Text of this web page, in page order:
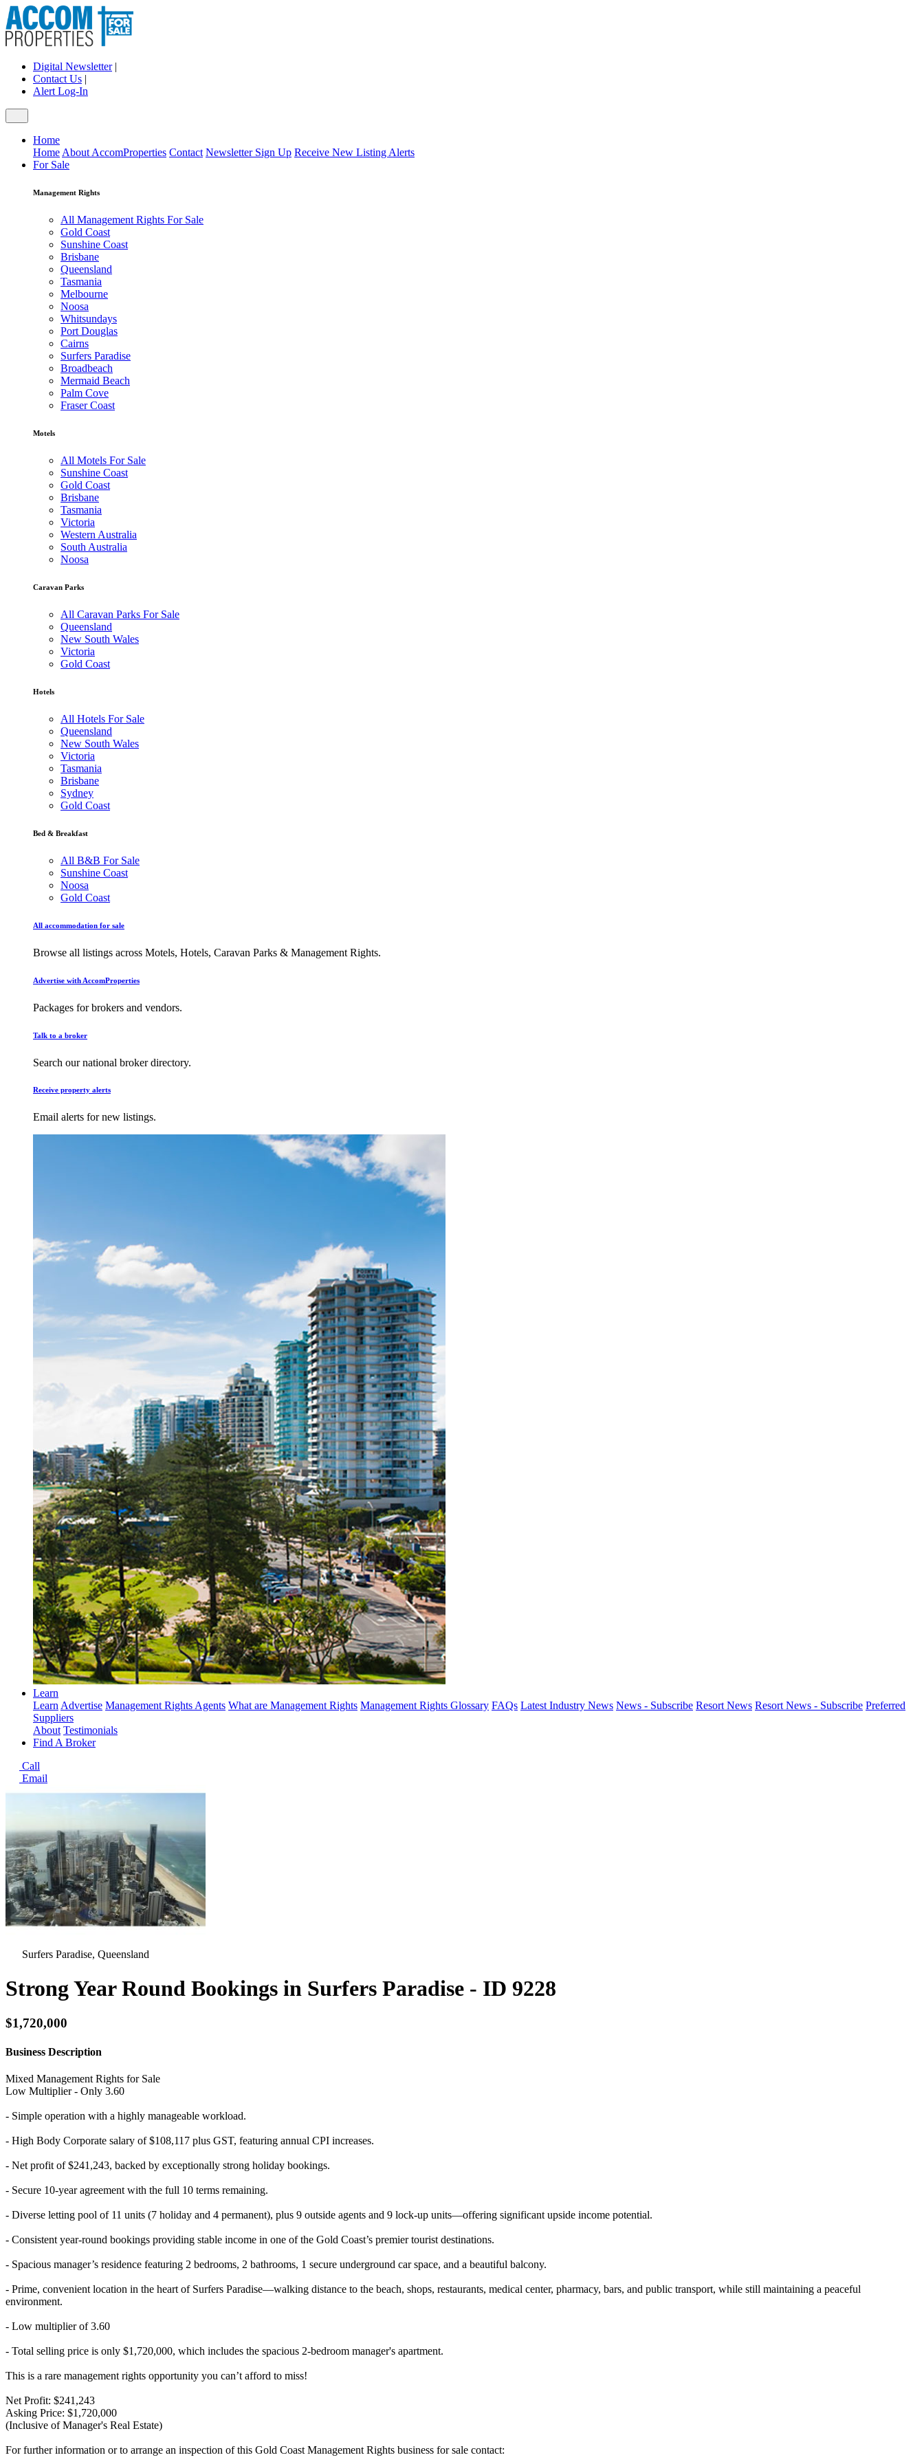
Digital Newsletter|
Contact Us |
Alert Log-In
Home
Home About AccomProperties Contact Newsletter Sign Up Receive New Listing Alerts
For Sale
Management Rights
All Management Rights For Sale
Gold Coast
Sunshine Coast
Brisbane
Queensland
Tasmania
Melbourne
Noosa
Whitsundays
Port Douglas
Cairns
Surfers Paradise
Broadbeach
Mermaid Beach
Palm Cove
Fraser Coast
Motels
All Motels For Sale
Sunshine Coast
Gold Coast
Brisbane
Tasmania
Victoria
Western Australia
South Australia
Noosa
Caravan Parks
All Caravan Parks For Sale
Queensland
New South Wales
Victoria
Gold Coast
Hotels
All Hotels For Sale
Queensland
New South Wales
Victoria
Tasmania
Brisbane
Sydney
Gold Coast
Bed & Breakfast
All B&B For Sale
Sunshine Coast
Noosa
Gold Coast
All accommodation for sale
Browse all listings across Motels, Hotels, Caravan Parks & Management Rights.
Advertise with AccomProperties
Packages for brokers and vendors.
Talk to a broker
Search our national broker directory.
Receive property alerts
Email alerts for new listings.
Learn
LearnAdvertise Management Rights Agents What are Management Rights Management Rights Glossary FAQs Latest Industry News News - Subscribe Resort News Resort News - Subscribe Preferred
Suppliers
About Testimonials
Find A Broker
Call
Email
Surfers Paradise, Queensland
Strong Year Round Bookings in Surfers Paradise - ID 9228
$1,720,000
Business Description
Mixed Management Rights for Sale
Low Multiplier - Only 3.60
- Simple operation with a highly manageable workload.
- High Body Corporate salary of $108,117 plus GST, featuring annual CPI increases.
- Net profit of $241,243, backed by exceptionally strong holiday bookings.
- Secure 10-year agreement with the full 10 terms remaining.
- Diverse letting pool of 11 units (7 holiday and 4 permanent), plus 9 outside agents and 9 lock-up units—offering significant upside income potential.
- Consistent year-round bookings providing stable income in one of the Gold Coast’s premier tourist destinations.
- Spacious manager’s residence featuring 2 bedrooms, 2 bathrooms, 1 secure underground car space, and a beautiful balcony.
- Prime, convenient location in the heart of Surfers Paradise—walking distance to the beach, shops, restaurants, medical center, pharmacy, bars, and public transport, while still maintaining a peaceful
environment.
- Low multiplier of 3.60
- Total selling price is only $1,720,000, which includes the spacious 2-bedroom manager's apartment.
This is a rare management rights opportunity you can’t afford to miss!
Net Profit: $241,243
Asking Price: $1,720,000
(Inclusive of Manager's Real Estate)
For further information or to arrange an inspection of this Gold Coast Management Rights business for sale contact: